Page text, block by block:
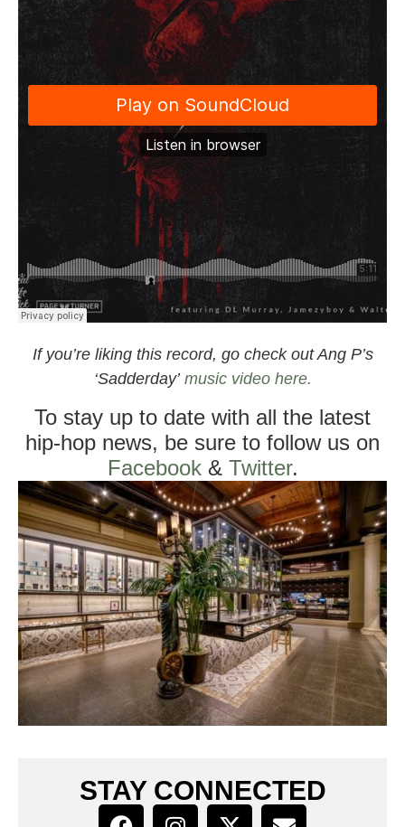
If you’re liking this record, go check out Ang P’s
‘Sadderday’ music video here.
To stay up to date with all the latest
hip-hop news, be sure to follow us on
Facebook& Twitter.
STAY CONNECTED